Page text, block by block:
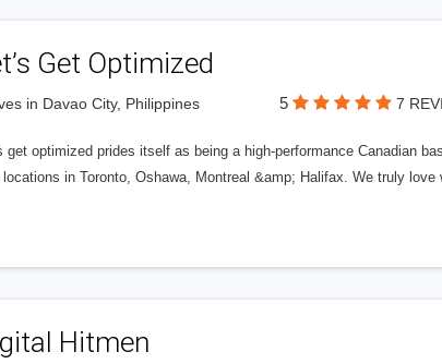
Get Optimized
in Davao City, Philippines 5 7
get optimized prides itself as being a high-performance Canadian
locations in Toronto, Oshawa, Montreal &amp; Halifax. We truly
Hitmen